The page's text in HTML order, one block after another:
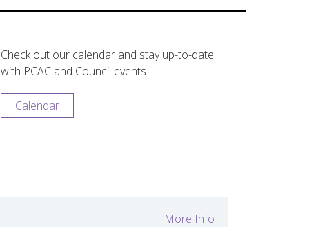
Check out our calendar and stay up-to-date
with PCAC and Council events.
Calendar